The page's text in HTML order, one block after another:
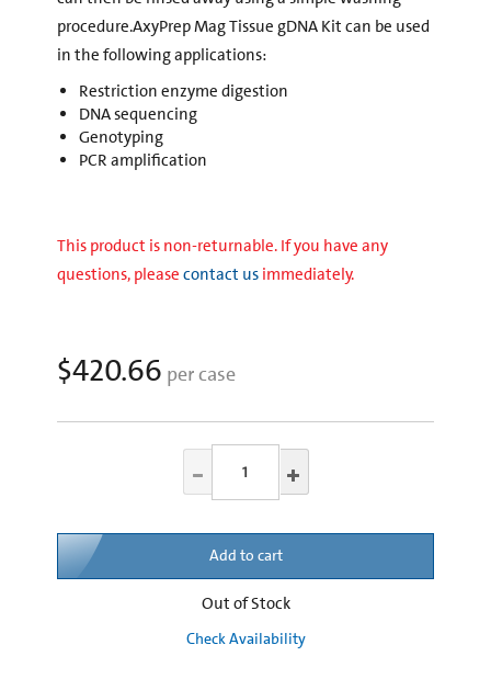
procedure.AxyPrep Mag Tissue gDNA Kit can be used
in the following applications:
Restriction enzyme digestion
DNA sequencing
Genotyping
PCR amplification
This product is non-returnable. If you have any
questions, please contact us immediately.
$420.66 per case
Add to cart
Out of Stock
Check Availability